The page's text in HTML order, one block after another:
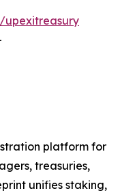
upexitreasury
platform for
treasuries,
unifies staking,